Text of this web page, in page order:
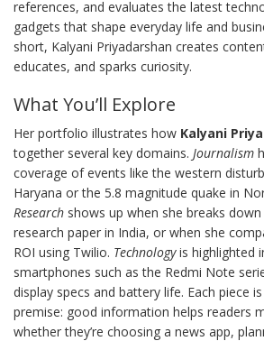
references, and evaluates the latest
gadgets that shape everyday life and
short, Kalyani Priyadarshan creates
educates, and sparks curiosity.
What You’ll Explore
Her portfolio illustrates how Kalyani
together several key domains. Journalism
coverage of events like the western
Haryana or the 5.8 magnitude quake in
Research shows up when she breaks
research paper in India, or when she
ROI using Twilio. Technologyis highlighted
smartphones such as the Redmi Note
display specs and battery life. Each piece
premise: good information helps readers
whether they’re choosing a news app,